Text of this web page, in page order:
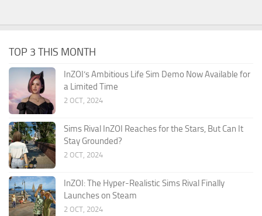
TOP 3 THIS MONTH
InZOI’s Ambitious Life Sim Demo Now Available for
a Limited Time
2 OCT, 2024
Sims Rival InZOI Reaches for the Stars, But Can It
Stay Grounded?
2 OCT, 2024
InZOI: The Hyper-Realistic Sims Rival Finally
Launches on Steam
2 OCT, 2024